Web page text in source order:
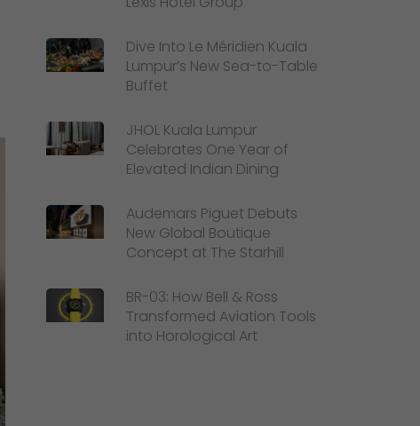
Dive Into Le Méridien Kuala
Lumpur’s New Sea-to-Table
Buffet
JHOL Kuala Lumpur
Celebrates One Year of
Elevated Indian Dining
Audemars Piguet Debuts
New Global Boutique
Concept at The Starhill
BR-03: How Bell & Ross
Transformed Aviation Tools
into Horological Art